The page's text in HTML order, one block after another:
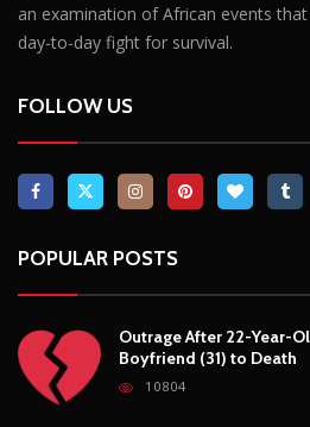
an examination of African events
day-to-day fight for survival.
FOLLOW US
POPULAR POSTS
Outrage After 22-Year-
Boyfriend (31) to Death
10804